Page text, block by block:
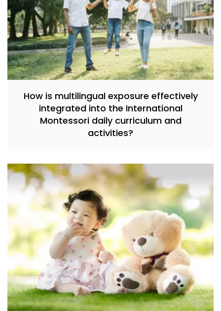
How is multilingual exposure effectively
integrated into the International
Montessori daily curriculum and
activities?